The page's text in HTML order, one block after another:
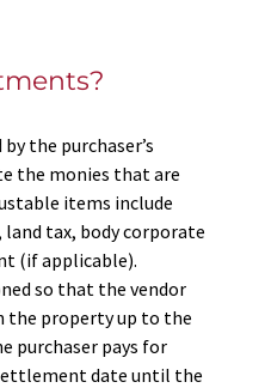
the purchaser’s
the monies that are
items include
tax, body corporate
(if applicable).
so that the vendor
the property up to the
purchaser pays for
date until the